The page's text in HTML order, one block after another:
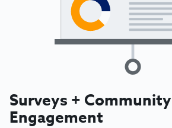
Surveys + Community
Engagement